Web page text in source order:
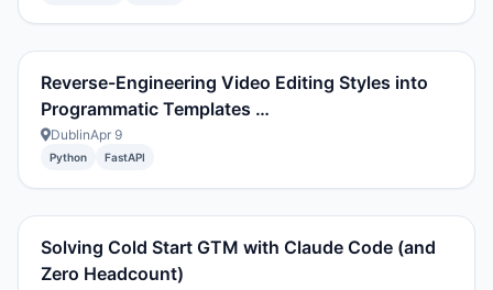
Reverse-Engineering Video Editing Styles into
Programmatic Templates …
DublinApr 9
Python FastAPI
Solving Cold Start GTM with Claude Code (and
Zero Headcount)